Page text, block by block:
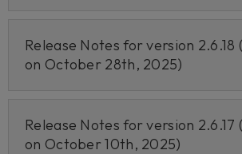
Release Notes for version 2.6.18
on October 28th, 2025)
Release Notes for version 2.6.17
on October 10th, 2025)